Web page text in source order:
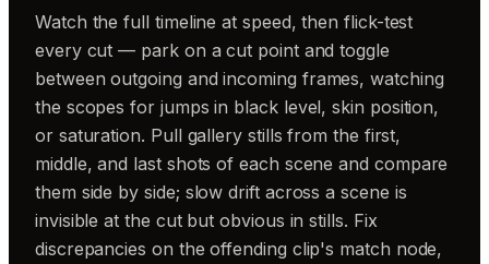
Watch the full timeline at speed, then flick-test
every cut — park on a cut point and toggle
between outgoing and incoming frames, watching
the scopes for jumps in black level, skin position,
or saturation. Pull gallery stills from the first,
middle, and last shots of each scene and compare
them side by side; slow drift across a scene is
invisible at the cut but obvious in stills. Fix
discrepancies on the offending clip's match node,